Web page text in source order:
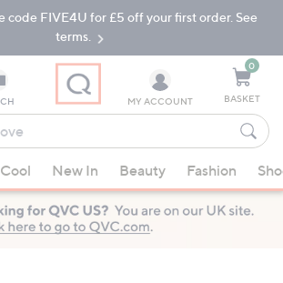
code FIVE4U for £5 off your first order. See
terms.
MY ACCOUNT
0
BASKET
New In Beauty Fashion